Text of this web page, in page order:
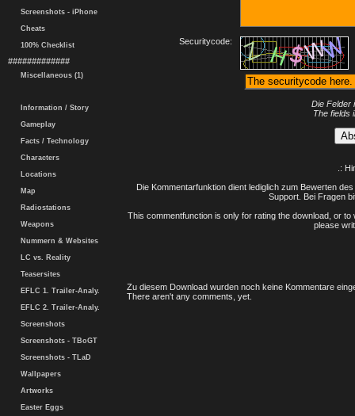
Screenshots - iPhone
Cheats
100% Checklist
#############
Miscellaneous (1)
Information / Story
Gameplay
Facts / Technology
Characters
Locations
Map
Radiostations
Weapons
Nummern & Websites
LC vs. Reality
Teasersites
EFLC 1. Trailer-Analy.
EFLC 2. Trailer-Analy.
Screenshots
Screenshots - TBoGT
Screenshots - TLaD
Wallpapers
Artworks
Easter Eggs
Securitycode:
Die Felder
The fields
.:
Die Kommentarfunktion dient lediglich zum Bewerten
Support. Bei Fragen
This commentfunction is only for rating the download, or
please
Zu diesem Download wurden noch keine Kommentare
There aren't any comments, yet.